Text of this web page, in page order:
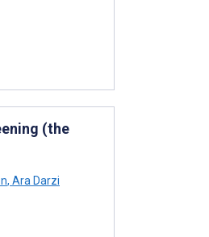
(the
, Ara Darzi